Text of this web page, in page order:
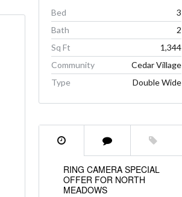
Bed
3
Bath
2
Sq Ft
1,344
Community
Cedar Village
Type
Double Wide
RING CAMERA SPECIAL
OFFER FOR NORTH
MEADOWS